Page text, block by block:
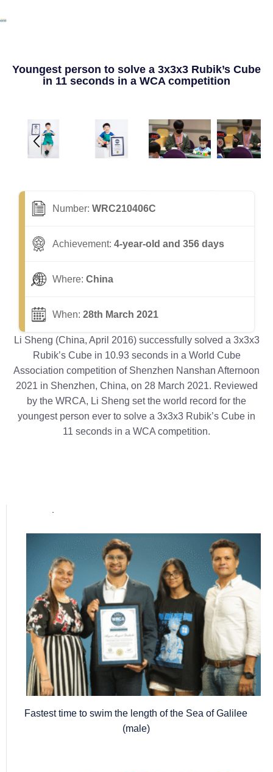
Youngest person to solve a 3x3x3 Rubik’s Cube
in 11 seconds in a WCA competition
Number: WRC210406C
Achievement: 4-year-old and 356 days
Where: China
When: 28th March 2021
Li Sheng (China, April 2016) successfully solved a 3x3x3
Rubik’s Cube in 10.93 seconds in a World Cube
Association competition of Shenzhen Nanshan Afternoon
2021 in Shenzhen, China, on 28 March 2021. Reviewed
by the WRCA, Li Sheng set the world record for the
youngest person ever to solve a 3x3x3 Rubik’s Cube in
11 seconds in a WCA competition.
Popular posts
Fastest time to swim the length of the Sea of Galilee
(male)